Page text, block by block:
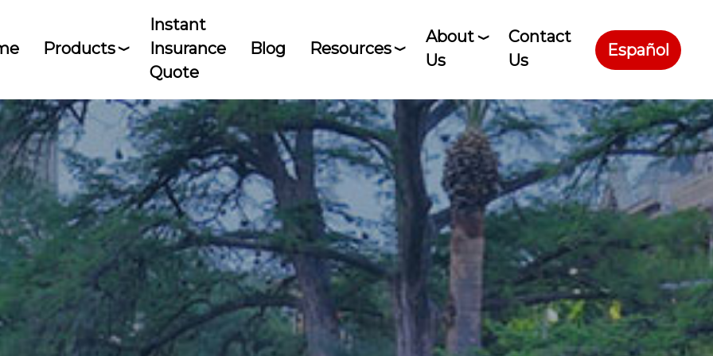
Products
Instant
Insurance
Quote
Blog Resources
About
Us
Contact
Us
Español